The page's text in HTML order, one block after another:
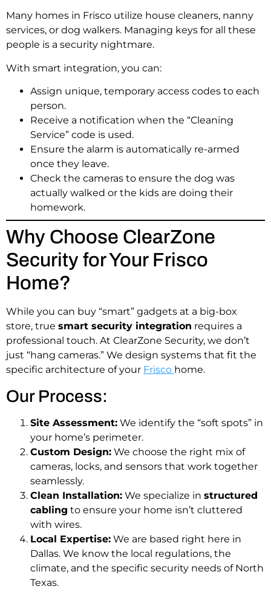
Many homes in Frisco utilize house cleaners, nanny
services, or dog walkers. Managing keys for all these
people is a security nightmare.
With smart integration, you can:
Assign unique, temporary access codes to each
person.
Receive a notification when the “Cleaning
Service” code is used.
Ensure the alarm is automatically re-armed
once they leave.
Check the cameras to ensure the dog was
actually walked or the kids are doing their
homework.
Why Choose ClearZone
Security for Your Frisco
Home?
While you can buy “smart” gadgets at a big-box
store, true smart security integration requires a
professional touch. At ClearZone Security, we don’t
just “hang cameras.” We design systems that fit the
specific architecture of your Frisco home.
Our Process:
Site Assessment: We identify the “soft spots” in
your home’s perimeter.
Custom Design: We choose the right mix of
cameras, locks, and sensors that work together
seamlessly.
Clean Installation: We specialize in structured
cabling to ensure your home isn’t cluttered
with wires.
Local Expertise: We are based right here in
Dallas. We know the local regulations, the
climate, and the specific security needs of North
Texas.